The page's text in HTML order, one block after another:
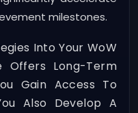
milestones.
Into Your WoW
Offers Long-Term
Gain Access To
Also Develop A